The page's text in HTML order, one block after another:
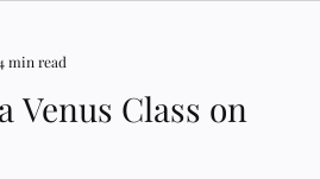
Venus Class on
min read